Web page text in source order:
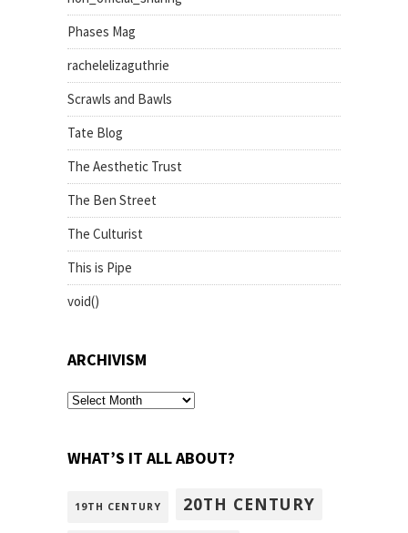
Phases Mag
rachelelizaguthrie
Scrawls and Bawls
Tate Blog
The Aesthetic Trust
The Ben Street
The Culturist
This is Pipe
void()
ARCHIVISM
archivism
WHAT’S IT ALL ABOUT?
19TH CENTURY 20TH CENTURY